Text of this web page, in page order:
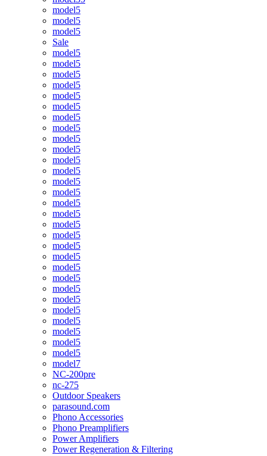
model5
model5
model5
Sale
model5
model5
model5
model5
model5
model5
model5
model5
model5
model5
model5
model5
model5
model5
model5
model5
model5
model5
model5
model5
model5
model5
model5
model5
model5
model5
model5
model5
model5
model7
NC-200pre
nc-275
Outdoor Speakers
parasound.com
Phono Accessories
Phono Preamplifiers
Power Amplifiers
Power Regeneration & Filtering